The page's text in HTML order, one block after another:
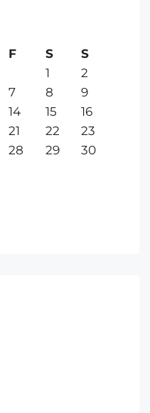
F S
S
1
2
7 8
9
14 15
16
21 22
23
28 29
30